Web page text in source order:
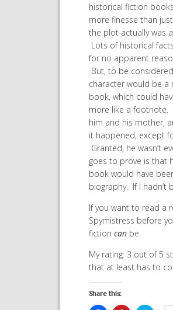
historical fiction
more finesse than
the plot actually was
Lots of historical
for no apparent
But, to be
character would be a
book, which could
more like a footnote.
him and his mother,
it happened, except
Granted, he wasn’t
goes to prove is that
book would have
biography. If I hadn’t
If you want to read a
Spymistress before
fiction can be.
My rating: 3 out of 5
that at least has to
Share this: